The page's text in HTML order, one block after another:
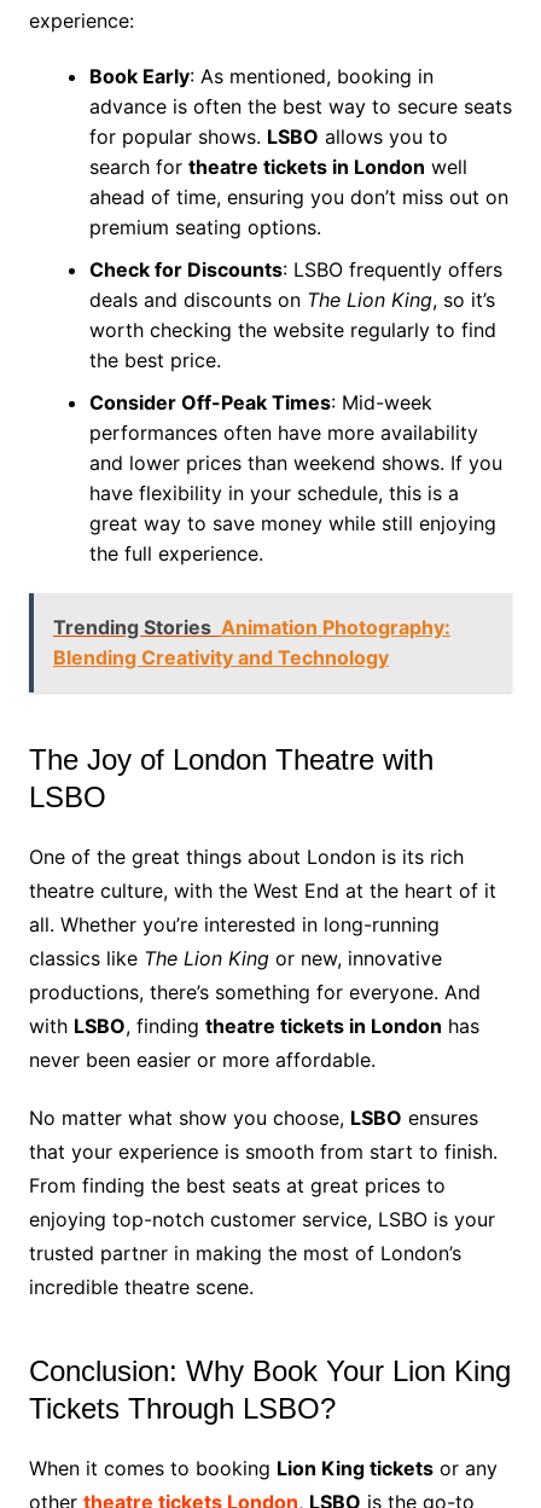
experience:
Book Early: As mentioned, booking in
advance is often the best way to secure seats
for popular shows. LSBO allows you to
search for theatre tickets in London well
ahead of time, ensuring you don’t miss out on
premium seating options.
Check for Discounts: LSBO frequently offers
deals and discounts on The Lion King, so it’s
worth checking the website regularly to find
the best price.
Consider Off-Peak Times: Mid-week
performances often have more availability
and lower prices than weekend shows. If you
have flexibility in your schedule, this is a
great way to save money while still enjoying
the full experience.
Trending Stories Animation Photography:
Blending Creativity and Technology
The Joy of London Theatre with
LSBO
One of the great things about London is its rich
theatre culture, with the West End at the heart of it
all. Whether you’re interested in long-running
classics like The Lion Kingor new, innovative
productions, there’s something for everyone. And
with LSBO, finding theatre tickets in London has
never been easier or more affordable.
No matter what show you choose, LSBO ensures
that your experience is smooth from start to finish.
From finding the best seats at great prices to
enjoying top-notch customer service, LSBO is your
trusted partner in making the most of London’s
incredible theatre scene.
Conclusion: Why Book Your Lion King
Tickets Through LSBO?
When it comes to booking Lion King ticketsor any
other theatre tickets London, LSBO is the go-to